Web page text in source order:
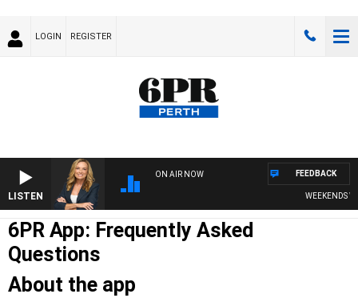
LOGIN REGISTER
LISTEN
ON AIR NOW
WEEKENDS WITH
FEEDBACK
6PR App: Frequently Asked
Questions
About the app